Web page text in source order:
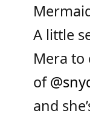
A little
Mera to
of
and